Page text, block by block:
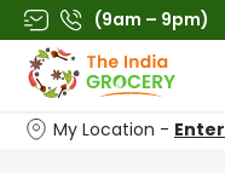
Skip
to
content
(9am – 9pm)
My Location -